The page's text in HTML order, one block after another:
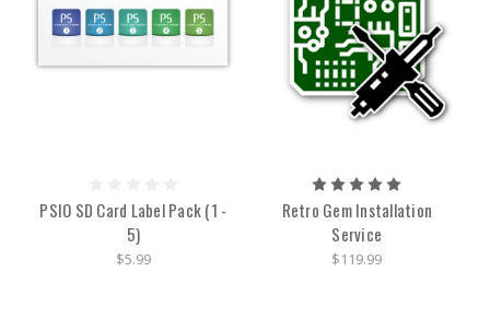
PSIO SD Card Label Pack (1 -
5)
$5.99
Retro Gem Installation
Service
$119.99